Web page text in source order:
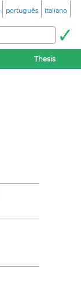
português italiano
Thesis